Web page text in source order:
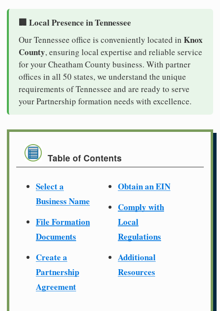
🏢 Local Presence in Tennessee
Our Tennessee office is conveniently located in Knox
County, ensuring local expertise and reliable service
for your Cheatham County business. With partner
offices in all 50 states, we understand the unique
requirements of Tennessee and are ready to serve
your Partnership formation needs with excellence.
Table of Contents
Select a
Business Name
File Formation
Documents
Create a
Partnership
Agreement
Obtain an EIN
Comply with
Local
Regulations
Additional
Resources